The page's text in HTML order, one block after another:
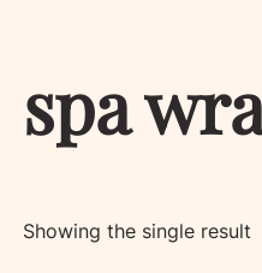
spa
Showing the single result